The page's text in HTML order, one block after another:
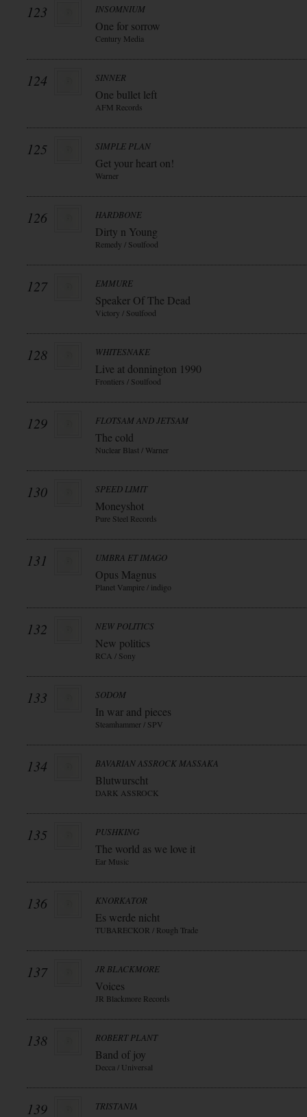
123 INSOMNIUM
One for sorrow
Century Media
124 SINNER
One bullet left
AFM Records
125 SIMPLE PLAN
Get your heart on!
Warner
126 HARDBONE
Dirty n Young
Remedy / Soulfood
127 EMMURE
Speaker Of The Dead
Victory / Soulfood
128 WHITESNAKE
Live at donnington 1990
Frontiers / Soulfood
129 FLOTSAM AND JETSAM
The cold
Nuclear Blast / Warner
130 SPEED LIMIT
Moneyshot
Pure Steel Records
131 UMBRA ET IMAGO
Opus Magnus
Planet Vampire / indigo
132 NEW POLITICS
New politics
RCA / Sony
133 SODOM
In war and pieces
Steamhammer / SPV
134 BAVARIAN ASSROCK MASSAKA
Blutwurscht
DARK ASSROCK
135 PUSHKING
The world as we love it
Ear Music
136 KNORKATOR
Es werde nicht
TUBARECKOR / Rough Trade
137 JR BLACKMORE
Voices
JR Blackmore Records
138 ROBERT PLANT
Band of joy
Decca / Universal
139 TRISTANIA